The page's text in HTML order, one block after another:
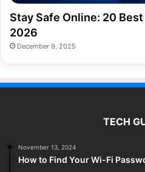
Stay Safe Online: 20
2026
December 9, 2025
TECH
November 13, 2024
How to Find Your Wi-Fi